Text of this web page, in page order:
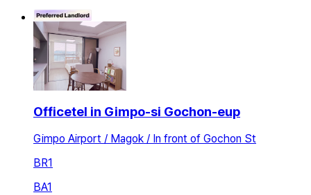
Officetel in Gimpo-si Gochon-eup
Gimpo Airport / Magok / In front of Gochon St
BR1
BA1